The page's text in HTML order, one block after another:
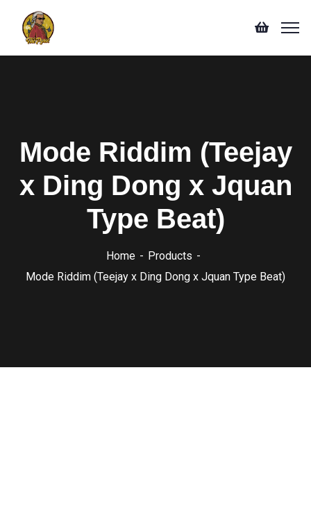
Mode Riddim (Teejay
x Ding Dong x Jquan
Type Beat)
Home
Products
Mode Riddim (Teejay x Ding Dong x Jquan Type Beat)